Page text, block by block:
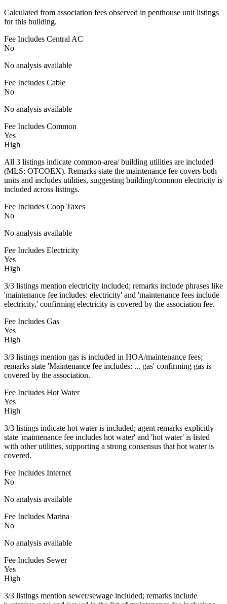
Calculated from association fees observed in penthouse unit listings
for this building.
Fee Includes Central AC
No
No analysis available
Fee Includes Cable
No
No analysis available
Fee Includes Common
Yes
High
All 3 listings indicate common-area/ building utilities are included
(MLS: OTCOEX). Remarks state the maintenance fee covers both
units and includes utilities, suggesting building/common electricity is
included across listings.
Fee Includes Coop Taxes
No
No analysis available
Fee Includes Electricity
Yes
High
3/3 listings mention electricity included; remarks include phrases like
'maintenance fee includes: electricity' and 'maintenance fees include
electricity,' confirming electricity is covered by the association fee.
Fee Includes Gas
Yes
High
3/3 listings mention gas is included in HOA/maintenance fees;
remarks state 'Maintenance fee includes: ... gas' confirming gas is
covered by the association.
Fee Includes Hot Water
Yes
High
3/3 listings indicate hot water is included; agent remarks explicitly
state 'maintenance fee includes hot water' and 'hot water' is listed
with other utilities, supporting a strong consensus that hot water is
covered.
Fee Includes Internet
No
No analysis available
Fee Includes Marina
No
No analysis available
Fee Includes Sewer
Yes
High
3/3 listings mention sewer/sewage included; remarks include